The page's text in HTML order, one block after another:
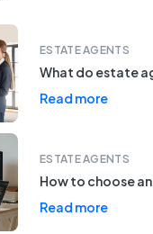
ESTATE AGENTS
What do estate
Read more
ESTATE AGENTS
How to choose
Read more